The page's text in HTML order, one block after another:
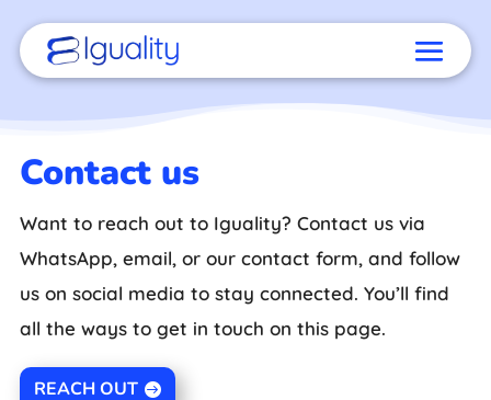
Contact us
Want to reach out to Iguality? Contact us via
WhatsApp, email, or our contact form, and follow
us on social media to stay connected. You’ll find
all the ways to get in touch on this page.
REACH OUT